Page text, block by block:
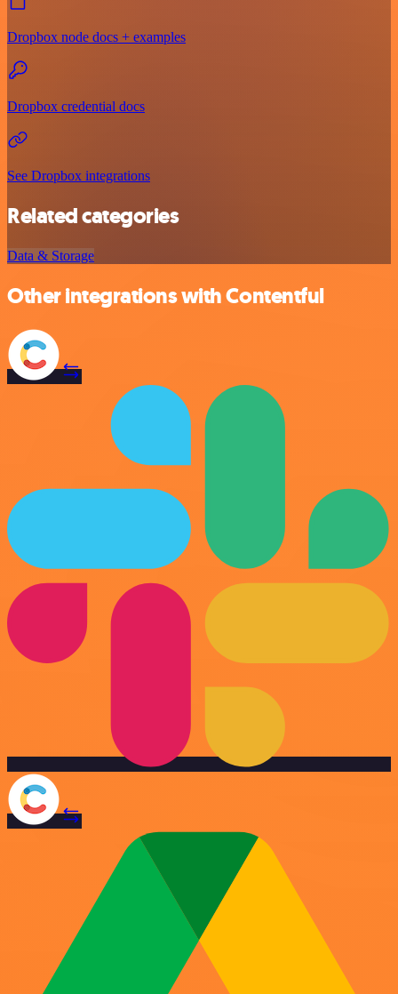
Dropbox node docs + examples
Dropbox credential docs
See Dropbox integrations
Related categories
Data & Storage
Other integrations with Contentful